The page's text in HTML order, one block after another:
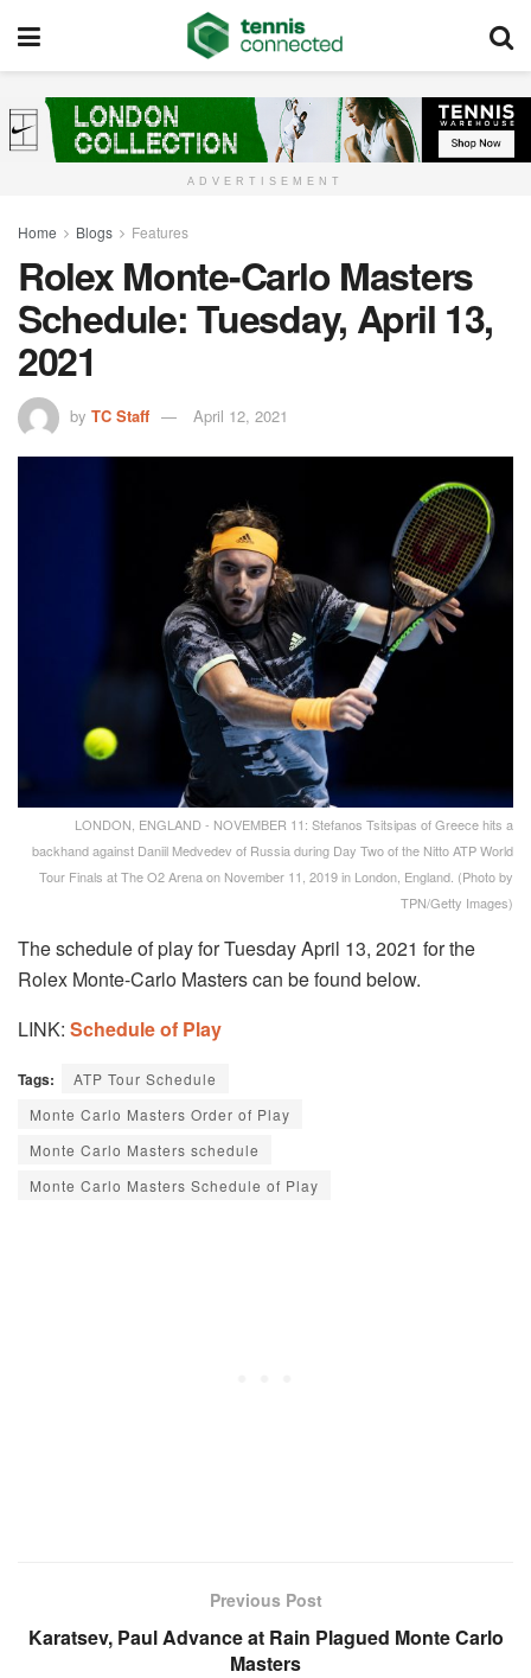
ADVERTISEMENT
Home Blogs Features
Rolex Monte-Carlo Masters
Schedule: Tuesday, April 13,
2021
by TC Staff April 12, 2021
LONDON, ENGLAND - NOVEMBER 11: Stefanos Tsitsipas of Greece hits a
backhand against Daniil Medvedev of Russia during Day Two of the Nitto ATP World
Tour Finals at The O2 Arena on November 11, 2019 in London, England. (Photo by
TPN/Getty Images)
The schedule of play for Tuesday April 13, 2021 for the
Rolex Monte-Carlo Masters can be found below.
LINK: Schedule of Play
Tags:
ATP Tour Schedule
Monte Carlo Masters Order of Play
Monte Carlo Masters schedule
Monte Carlo Masters Schedule of Play
Previous Post
Karatsev, Paul Advance at Rain Plagued Monte Carlo
Masters